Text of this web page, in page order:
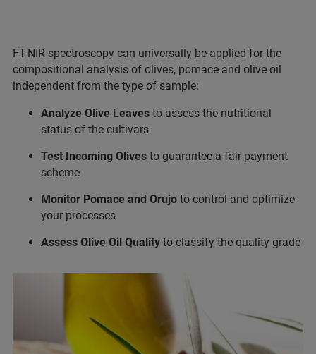
FT-NIR spectroscopy can universally be applied for the
compositional analysis of olives, pomace and olive oil
independent from the type of sample:
Analyze Olive Leaves to assess the nutritional
status of the cultivars
Test Incoming Olives to guarantee a fair payment
scheme
Monitor Pomace and Orujo to control and optimize
your processes
Assess Olive Oil Quality to classify the quality grade